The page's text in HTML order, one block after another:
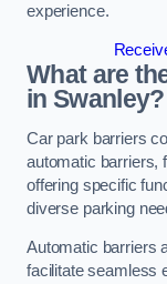
experience.
What are
in Swanley?
Car park barriers
automatic barriers,
offering specific
diverse parking
Automatic barriers
facilitate seamless